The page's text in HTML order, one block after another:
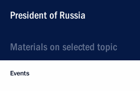
President of Russia
Materials on selected topic
Events